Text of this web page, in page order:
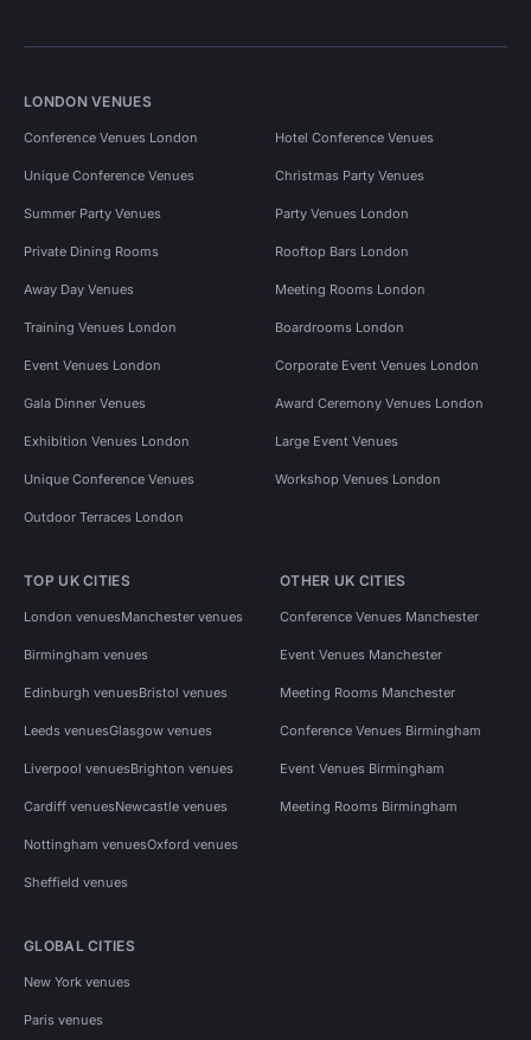
LONDON VENUES
Conference Venues London Hotel Conference Venues
Unique Conference Venues Christmas Party Venues
Summer Party Venues Party Venues London
Private Dining Rooms Rooftop Bars London
Away Day Venues Meeting Rooms London
Training Venues London Boardrooms London
Event Venues London Corporate Event Venues London
Gala Dinner Venues Award Ceremony Venues London
Exhibition Venues London Large Event Venues
Unique Conference Venues Workshop Venues London
Outdoor Terraces London
TOP UK CITIES
London venuesManchester venues
Birmingham venues
Edinburgh venuesBristol venues
Leeds venuesGlasgow venues
Liverpool venuesBrighton venues
Cardiff venuesNewcastle venues
Nottingham venuesOxford venues
Sheffield venues
OTHER UK CITIES
Conference Venues Manchester
Event Venues Manchester
Meeting Rooms Manchester
Conference Venues Birmingham
Event Venues Birmingham
Meeting Rooms Birmingham
GLOBAL CITIES
New York venues
Paris venues